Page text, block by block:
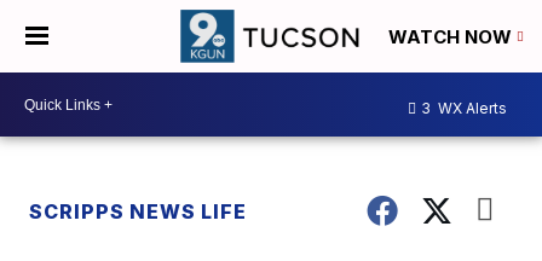
WATCH NOW
3 WX Alerts
SCRIPPS NEWS LIFE